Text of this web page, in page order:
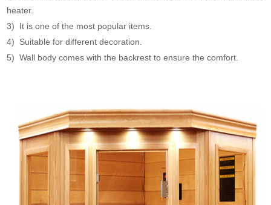
heater.
3) It is one of the most popular items.
4) Suitable for different decoration.
5) Wall body comes with the backrest to ensure the comfort.